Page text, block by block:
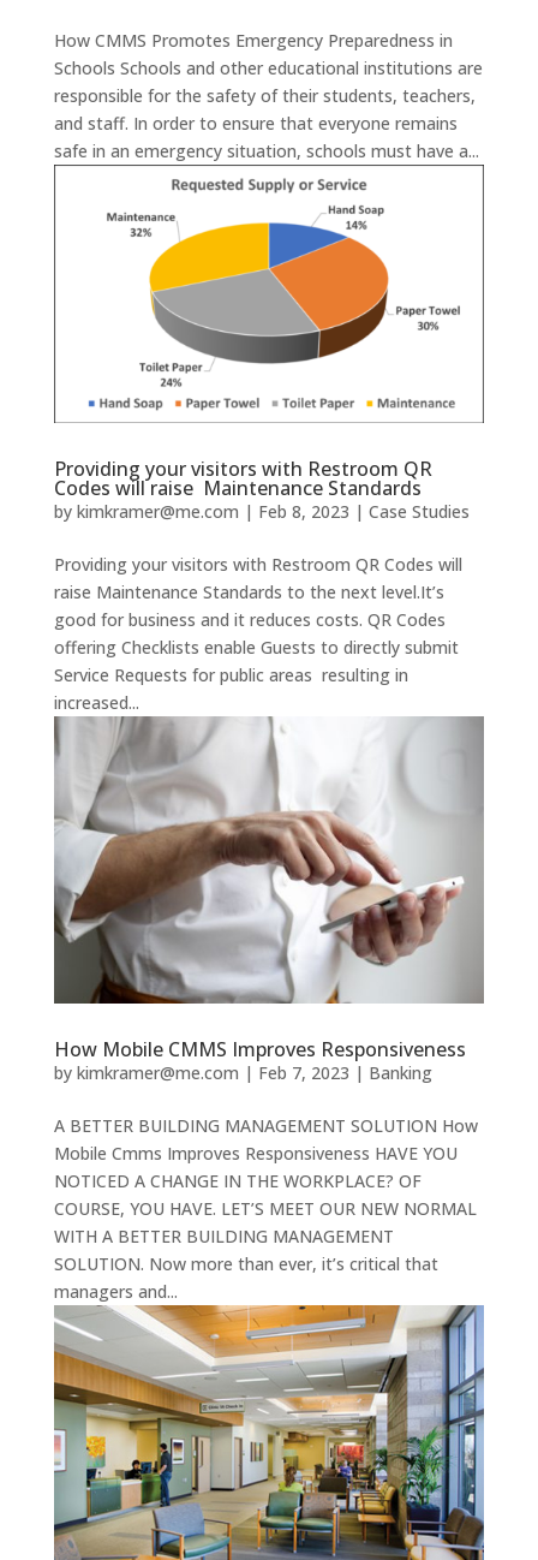
How CMMS Promotes Emergency Preparedness in
Schools Schools and other educational institutions are
responsible for the safety of their students, teachers,
and staff. In order to ensure that everyone remains
safe in an emergency situation, schools must have a...
Providing your visitors with Restroom QR
Codes will raise Maintenance Standards
by kimkramer@me.com | Feb 8, 2023 | Case Studies
Providing your visitors with Restroom QR Codes will
raise Maintenance Standards to the next level.It’s
good for business and it reduces costs. QR Codes
offering Checklists enable Guests to directly submit
Service Requests for public areas resulting in
increased...
How Mobile CMMS Improves Responsiveness
by kimkramer@me.com | Feb 7, 2023 | Banking
A BETTER BUILDING MANAGEMENT SOLUTION How
Mobile Cmms Improves Responsiveness HAVE YOU
NOTICED A CHANGE IN THE WORKPLACE? OF
COURSE, YOU HAVE. LET’S MEET OUR NEW NORMAL
WITH A BETTER BUILDING MANAGEMENT
SOLUTION. Now more than ever, it’s critical that
managers and...